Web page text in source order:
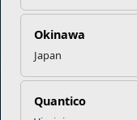
Okinawa
Japan
Quantico
ensuring they thrive
Organization
Careers at MCCS
News & Updates
Business Partners
US